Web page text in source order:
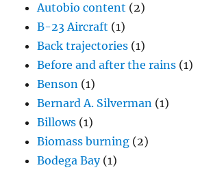
Autobio content (2)
B-23 Aircraft (1)
Back trajectories (1)
Before and after the rains (1)
Benson (1)
Bernard A. Silverman (1)
Billows (1)
Biomass burning (2)
Bodega Bay(1)